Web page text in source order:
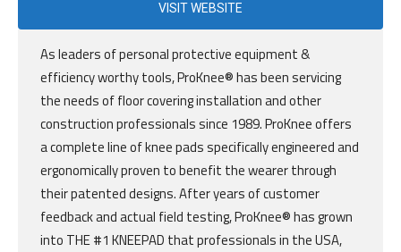
VISIT WEBSITE
As leaders of personal protective equipment &
efficiency worthy tools, ProKnee® has been servicing
the needs of floor covering installation and other
construction professionals since 1989. ProKnee offers
a complete line of knee pads specifically engineered and
ergonomically proven to benefit the wearer through
their patented designs. After years of customer
feedback and actual field testing, ProKnee® has grown
into THE #1 KNEEPAD that professionals in the USA,